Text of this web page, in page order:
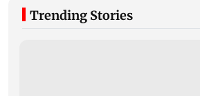
Trending Stories